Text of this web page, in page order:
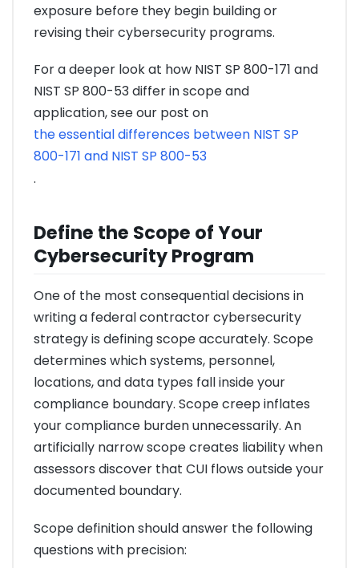
exposure before they begin building or
revising their cybersecurity programs.
For a deeper look at how NIST SP 800-171 and
NIST SP 800-53 differ in scope and
application, see our post on
the essential differences between NIST SP
800-171 and NIST SP 800-53
.
Define the Scope of Your
Cybersecurity Program
One of the most consequential decisions in
writing a federal contractor cybersecurity
strategy is defining scope accurately. Scope
determines which systems, personnel,
locations, and data types fall inside your
compliance boundary. Scope creep inflates
your compliance burden unnecessarily. An
artificially narrow scope creates liability when
assessors discover that CUI flows outside your
documented boundary.
Scope definition should answer the following
questions with precision: